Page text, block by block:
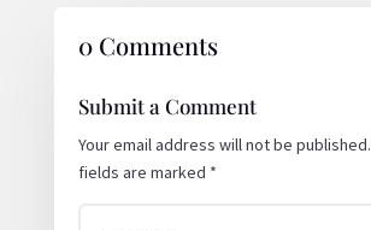
0 Comments
Submit a Comment
Your email address will not be published.
fields are marked *